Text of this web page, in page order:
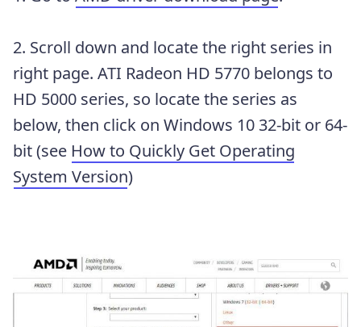
2. Scroll down and locate the right series in
right page. ATI Radeon HD 5770 belongs to
HD 5000 series, so locate the series as
below, then click on Windows 10 32-bit or 64-
bit (see How to Quickly Get Operating
System Version)